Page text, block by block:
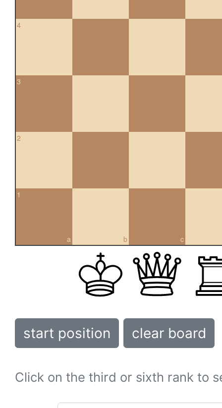
4
3
2
a
1
b c
start position clear board
Click on the third or sixth rank to